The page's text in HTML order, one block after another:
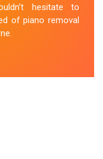
hesitate to
of piano removal